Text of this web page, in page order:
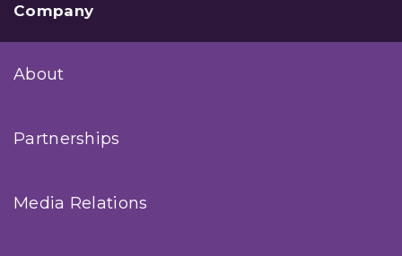
Company
About
Partnerships
Media Relations